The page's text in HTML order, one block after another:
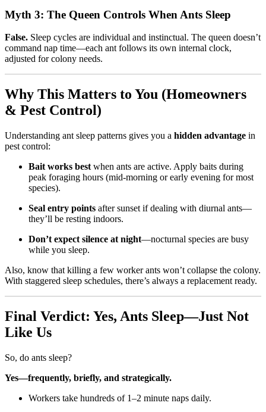
Myth 3: The Queen Controls When Ants Sleep
False. Sleep cycles are individual and instinctual. The queen doesn’t
command nap time—each ant follows its own internal clock,
adjusted for colony needs.
Why This Matters to You (Homeowners
& Pest Control)
Understanding ant sleep patterns gives you a hidden advantage in
pest control:
Bait works best when ants are active. Apply baits during
peak foraging hours (mid-morning or early evening for most
species).
Seal entry points after sunset if dealing with diurnal ants—
they’ll be resting indoors.
Don’t expect silence at night—nocturnal species are busy
while you sleep.
Also, know that killing a few worker ants won’t collapse the colony.
With staggered sleep schedules, there’s always a replacement ready.
Final Verdict: Yes, Ants Sleep—Just Not
Like Us
So, do ants sleep?
Yes—frequently, briefly, and strategically.
Workers take hundreds of 1–2 minute naps daily.